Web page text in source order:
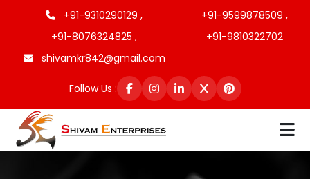
+91-9310290129 ,
+91-9599878509 ,
+91-8076324825 ,
+91-9810322702
shivamkr842@gmail.com
Follow Us :